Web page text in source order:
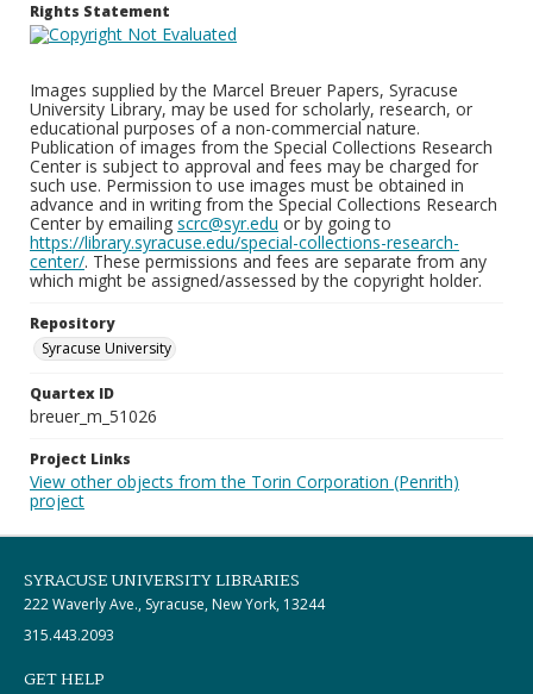
Rights Statement
Images supplied by the Marcel Breuer Papers, Syracuse
University Library, may be used for scholarly, research, or
educational purposes of a non-commercial nature.
Publication of images from the Special Collections Research
Center is subject to approval and fees may be charged for
such use. Permission to use images must be obtained in
advance and in writing from the Special Collections Research
Center by emailing scrc@syr.edu or by going to
https://library.syracuse.edu/special-collections-research-
center/. These permissions and fees are separate from any
which might be assigned/assessed by the copyright holder.
Repository
Syracuse University
Quartex ID
breuer_m_51026
Project Links
View other objects from the Torin Corporation (Penrith)
project
SYRACUSE UNIVERSITY LIBRARIES
222 Waverly Ave., Syracuse, New York, 13244
315.443.2093
GET HELP